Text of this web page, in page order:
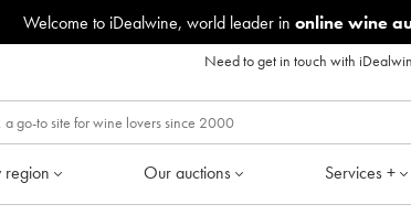
Welcome to iDealwine, world leader in online wine
Need to get in touch with
region Our auctions Services +